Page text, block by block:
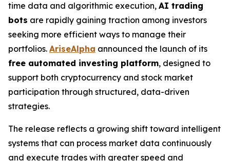
time data and algorithmic execution, AI trading
bots are rapidly gaining traction among investors
seeking more efficient ways to manage their
portfolios. AriseAlpha announced the launch of its
free automated investing platform, designed to
support both cryptocurrency and stock market
participation through structured, data-driven
strategies.
The release reflects a growing shift toward intelligent
systems that can process market data continuously
and execute trades with greater speed and